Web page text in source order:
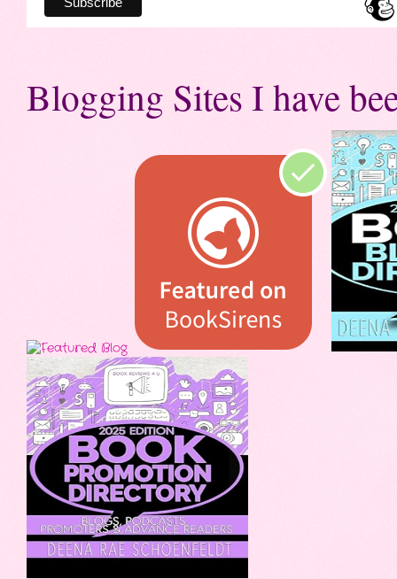
Blogging Sites I have